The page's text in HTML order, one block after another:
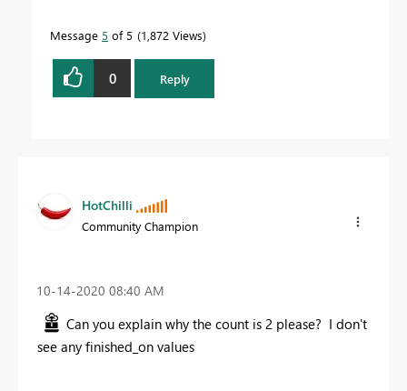
Message 5 of 5 1,872 Views
0 Reply
HotChilli
Community Champion
‎10-14-2020 08:40 AM
Can you explain why the count is 2 please? I don't
see any finished_on values